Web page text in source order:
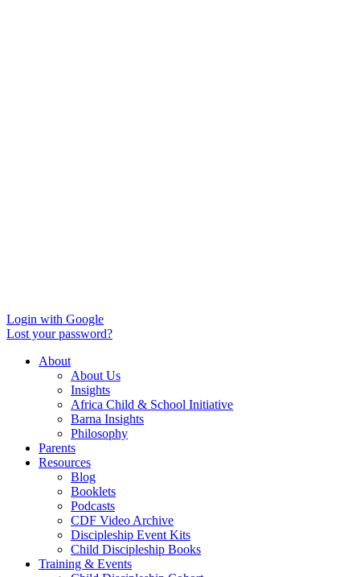
Login with Google
Lost your password?
About
About Us
Insights
Africa Child & School Initiative
Barna Insights
Philosophy
Parents
Resources
Blog
Booklets
Podcasts
CDF Video Archive
Discipleship Event Kits
Child Discipleship Books
Training & Events